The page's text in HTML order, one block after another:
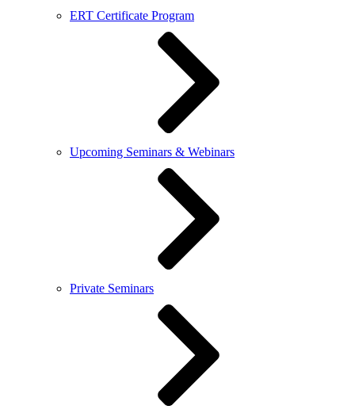
ERT Certificate Program
Upcoming Seminars & Webinars
Private Seminars